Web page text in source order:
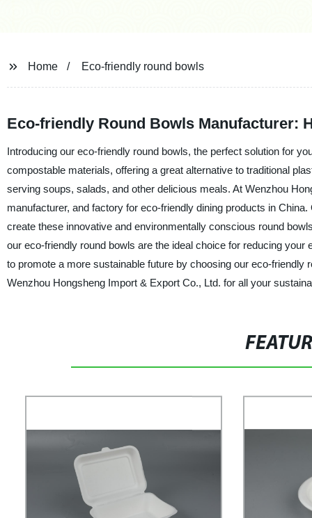
Home Eco-friendly round bowls
Eco-friendly Round Bowls Manufacturer:
Introducing our eco-friendly round bowls, the perfect solution for
compostable materials, offering a great alternative to traditional
serving soups, salads, and other delicious meals. At Wenzhou
manufacturer, and factory for eco-friendly dining products in
create these innovative and environmentally conscious round
our eco-friendly round bowls are the ideal choice for reducing
to promote a more sustainable future by choosing our eco-
Wenzhou Hongsheng Import & Export Co., Ltd. for all your